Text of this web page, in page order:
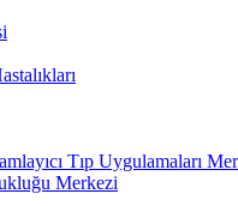
Tıp Uygulamaları
Merkezi